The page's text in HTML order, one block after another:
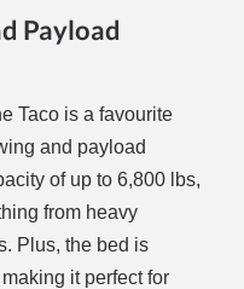
Payload
Taco is a favourite
and payload
of up to 6,800 lbs,
from heavy
Plus, the bed is
it perfect for